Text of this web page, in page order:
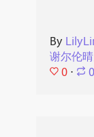
By
谢尔伦
0 ⋅ 0